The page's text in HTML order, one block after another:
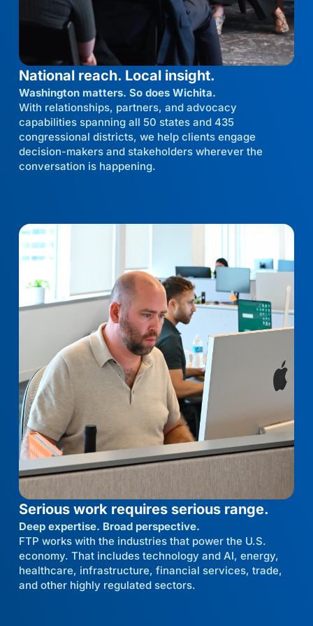
National reach. Local insight.
Washington matters. So does Wichita.
With relationships, partners, and advocacy
capabilities spanning all 50 states and 435
congressional districts, we help clients engage
decision-makers and stakeholders wherever the
conversation is happening.
Serious work requires serious range.
Deep expertise. Broad perspective.
FTP works with the industries that power the U.S.
economy. That includes technology and AI, energy,
healthcare, infrastructure, financial services, trade,
and other highly regulated sectors.